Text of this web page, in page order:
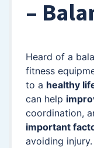
–
Heard of a
fitness
to a healthy
can help
coordination,
important
avoiding